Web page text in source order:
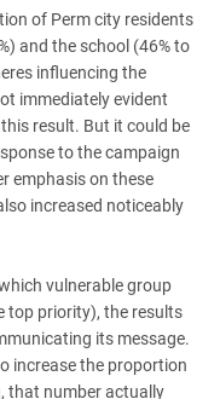
of Perm city residents
and the school (46% to
influencing the
immediately evident
result. But it could be
to the campaign
emphasis on these
increased noticeably
vulnerable group
top priority), the results
its message.
increase the proportion
that number actually